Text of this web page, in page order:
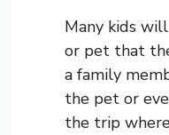
Many kids
or pet that
a family
the pet or
the trip